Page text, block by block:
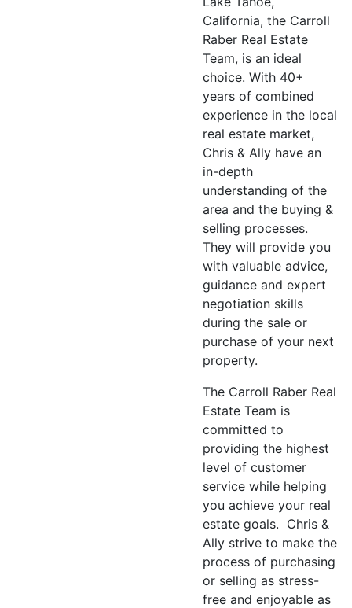
California, the Carroll
Raber Real Estate
Team, is an ideal
choice. With 40+
years of combined
experience in the local
real estate market,
Chris & Ally have an
in-depth
understanding of the
area and the buying &
selling processes.
They will provide you
with valuable advice,
guidance and expert
negotiation skills
during the sale or
purchase of your next
property.
The Carroll Raber Real
Estate Team is
committed to
providing the highest
level of customer
service while helping
you achieve your real
estate goals. Chris &
Ally strive to make the
process of purchasing
or selling as stress-
free and enjoyable as